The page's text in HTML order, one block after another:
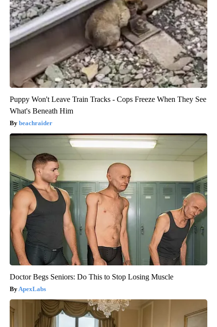
Puppy Won't Leave Train Tracks - Cops Freeze When They See
What's Beneath Him
beachraider
Doctor Begs Seniors: Do This to Stop Losing Muscle
ApexLabs